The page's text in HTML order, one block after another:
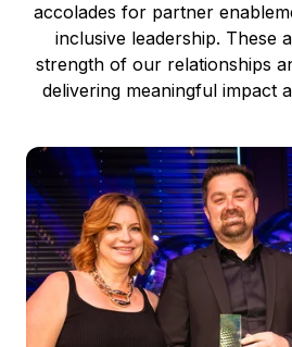
accolades for partner
inclusive leadership. These
strength of our relationships
delivering meaningful impact